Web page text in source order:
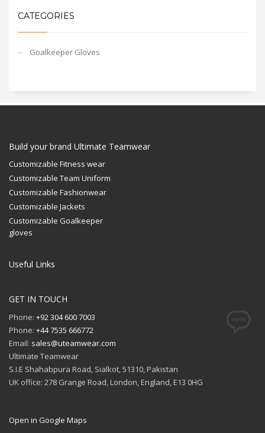
CATEGORIES
Goalkeeper Gloves
Build your brand Ultimate Teamwear
Customizable Fitness wear
Customizable Team Uniform
Customizable Fashionwear
Customizable Jackets
Customizable Goalkeeper
gloves
Useful Links
GET IN TOUCH
Phone: +92 304 600 7003
Phone: +44 7535 666772
Email: sales@uteamwear.com
Ultimate Teamwear
S.I.E Shahabpura Road, Sialkot, 51310, Pakistan
UK office: 278 Grange Road, London, England, E13 0HG
Open in Google Maps